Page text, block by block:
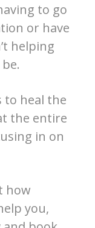
to go
or have
helping
to heal the
the entire
in on
how
you,